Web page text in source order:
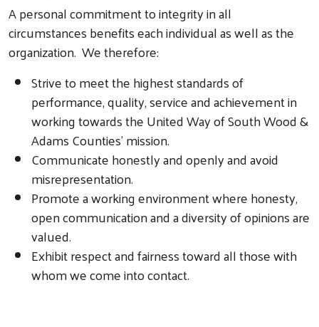
A personal commitment to integrity in all
circumstances benefits each individual as well as the
organization. We therefore:
Strive to meet the highest standards of
performance, quality, service and achievement in
working towards the United Way of South Wood &
Adams Counties’ mission.
Communicate honestly and openly and avoid
misrepresentation.
Promote a working environment where honesty,
open communication and a diversity of opinions are
valued.
Exhibit respect and fairness toward all those with
whom we come into contact.